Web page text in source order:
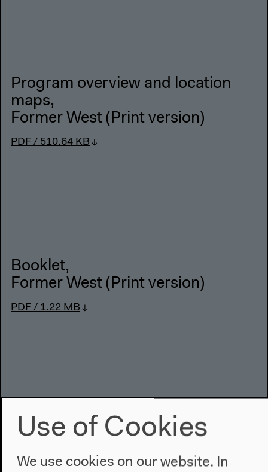
Program overview and location
maps,
Former West (Print version)
PDF / 510.64 KB
Booklet,
Former West (Print version)
PDF / 1.22 MB
Use of Cookies
We use cookies on our website. In